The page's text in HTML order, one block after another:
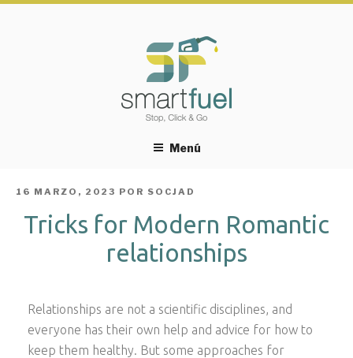
Menú
PUBLICADO
16 MARZO, 2023 POR SOCJAD
Tricks for Modern Romantic
relationships
Relationships are not a scientific disciplines, and
everyone has their own help and advice for how to
keep them healthy. But some approaches for